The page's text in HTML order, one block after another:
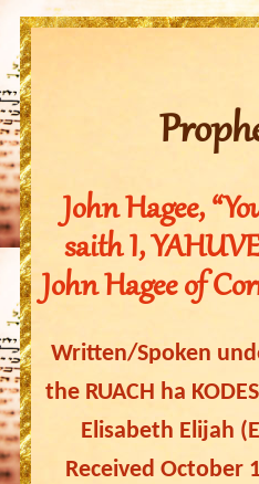
John Hagee,
saith I,
John Hagee of
Written/Spoken
the RUACH ha
Elisabeth Elijah
Received October